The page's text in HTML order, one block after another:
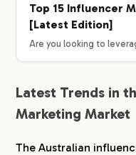
Top 15 Influencer
[Latest Edition]
Are you looking to
Latest Trends in
Marketing Market
The Australian